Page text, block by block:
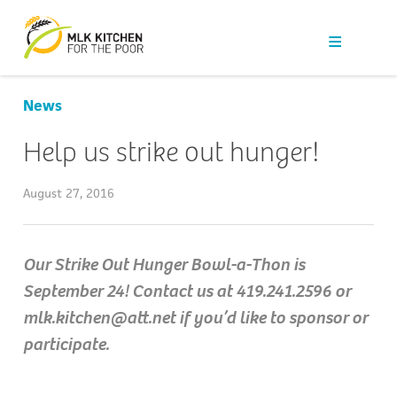
Our Work
Get Help
News
Contact
News
Help us strike out hunger!
August 27, 2016
Our Strike Out Hunger Bowl-a-Thon is
September 24! Contact us at 419.241.2596 or
mlk.kitchen@att.net if you’d like to sponsor or
participate.